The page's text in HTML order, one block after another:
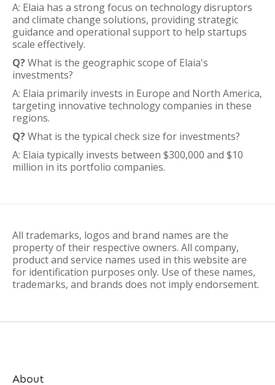
A: Elaia has a strong focus on technology disruptors
and climate change solutions, providing strategic
guidance and operational support to help startups
scale effectively.
Q?What is the geographic scope of Elaia's
investments?
A: Elaia primarily invests in Europe and North America,
targeting innovative technology companies in these
regions.
Q?What is the typical check size for investments?
A: Elaia typically invests between $300,000 and $10
million in its portfolio companies.
All trademarks, logos and brand names are the
property of their respective owners. All company,
product and service names used in this website are
for identification purposes only. Use of these names,
trademarks, and brands does not imply endorsement.
About